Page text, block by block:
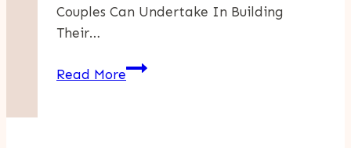
Couples Can Undertake In Building
Their…
Read More5